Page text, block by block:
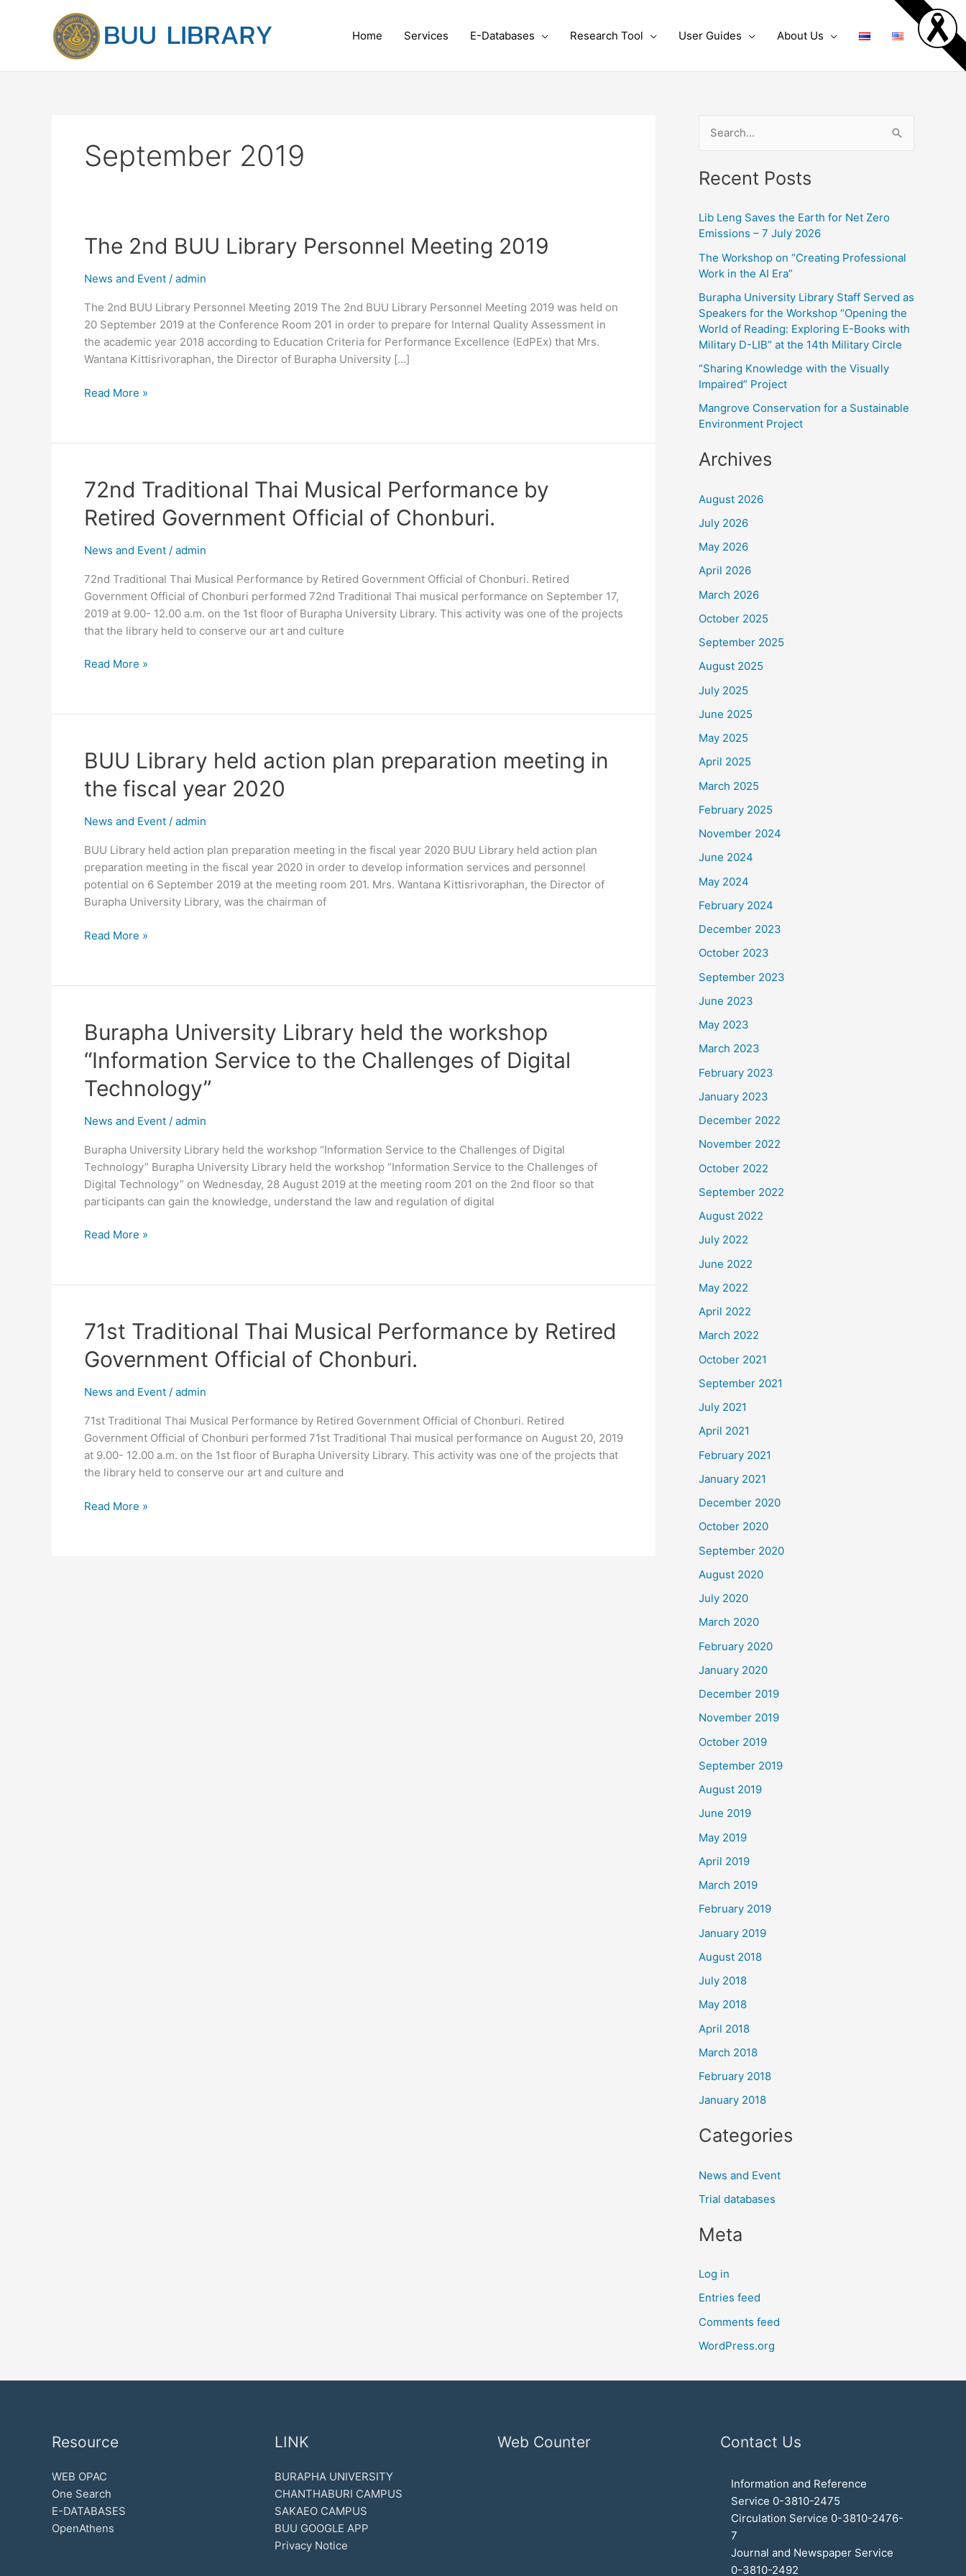
Home Services E-Databases Research Tool User Guides About Us
September 2019
The 2nd BUU Library Personnel Meeting 2019
News and Event / admin
The 2nd BUU Library Personnel Meeting 2019 The 2nd BUU Library Personnel Meeting 2019 was held on
20 September 2019 at the Conference Room 201 in order to prepare for Internal Quality Assessment in
the academic year 2018 according to Education Criteria for Performance Excellence (EdPEx) that Mrs.
Wantana Kittisrivoraphan, the Director of Burapha University […]
The
2nd
BUU
Personnel
Meeting
2019
Read More »
72nd Traditional Thai Musical Performance by
Retired Government Official of Chonburi.
News and Event / admin
72nd Traditional Thai Musical Performance by Retired Government Official of Chonburi. Retired
Government Official of Chonburi performed 72nd Traditional Thai musical performance on September 17,
2019 at 9.00- 12.00 a.m. on the 1st floor of Burapha University Library. This activity was one of the projects
that the library held to conserve our art and culture
72nd
Traditional
Thai
Performance
Retired
Government
Official
of
Read More »
BUU Library held action plan preparation meeting in
the fiscal year 2020
News and Event / admin
BUU Library held action plan preparation meeting in the fiscal year 2020 BUU Library held action plan
preparation meeting in the fiscal year 2020 in order to develop information services and personnel
potential on 6 September 2019 at the meeting room 201. Mrs. Wantana Kittisrivoraphan, the Director of
Burapha University Library, was the chairman of
BUU
Library
held
plan
meeting
in
the
fiscal
2020
Read More »
Burapha University Library held the workshop
“Information Service to the Challenges of Digital
Technology”
News and Event / admin
Burapha University Library held the workshop “Information Service to the Challenges of Digital
Technology” Burapha University Library held the workshop “Information Service to the Challenges of
Digital Technology” on Wednesday, 28 August 2019 at the meeting room 201 on the 2nd floor so that
participants can gain the knowledge, understand the law and regulation of digital
Burapha
University
Library
held
the
“Information
Service
to
the
Challenges
Digital
Read More »
71st Traditional Thai Musical Performance by Retired
Government Official of Chonburi.
News and Event / admin
71st Traditional Thai Musical Performance by Retired Government Official of Chonburi. Retired
Government Official of Chonburi performed 71st Traditional Thai musical performance on August 20, 2019
at 9.00- 12.00 a.m. on the 1st floor of Burapha University Library. This activity was one of the projects that
the library held to conserve our art and culture and
71st
Traditional
Thai
Performance
Retired
Government
Official
of
Read More »
a
c
r
:
Recent Posts
Lib Leng Saves the Earth for Net Zero
Emissions – 7 July 2026
The Workshop on “Creating Professional
Work in the AI Era”
Burapha University Library Staff Served as
Speakers for the Workshop “Opening the
World of Reading: Exploring E-Books with
Military D-LIB” at the 14th Military Circle
“Sharing Knowledge with the Visually
Impaired” Project
Mangrove Conservation for a Sustainable
Environment Project
Archives
August 2026
July 2026
May 2026
April 2026
March 2026
October 2025
September 2025
August 2025
July 2025
June 2025
May 2025
April 2025
March 2025
February 2025
November 2024
June 2024
May 2024
February 2024
December 2023
October 2023
September 2023
June 2023
May 2023
March 2023
February 2023
January 2023
December 2022
November 2022
October 2022
September 2022
August 2022
July 2022
June 2022
May 2022
April 2022
March 2022
October 2021
September 2021
July 2021
April 2021
February 2021
January 2021
December 2020
October 2020
September 2020
August 2020
July 2020
March 2020
February 2020
January 2020
December 2019
November 2019
October 2019
September 2019
August 2019
June 2019
May 2019
April 2019
March 2019
February 2019
January 2019
August 2018
July 2018
May 2018
April 2018
March 2018
February 2018
January 2018
Categories
News and Event
Trial databases
Meta
Log in
Entries feed
Comments feed
WordPress.org
Resource
WEB OPAC
One Search
E-DATABASES
OpenAthens
LINK
BURAPHA UNIVERSITY
CHANTHABURI CAMPUS
SAKAEO CAMPUS
BUU GOOGLE APP
Privacy Notice
Web Counter Contact Us
Information and Reference
Service 0-3810-2475
Circulation Service 0-3810-2476-
7
Journal and Newspaper Service
0-3810-2492